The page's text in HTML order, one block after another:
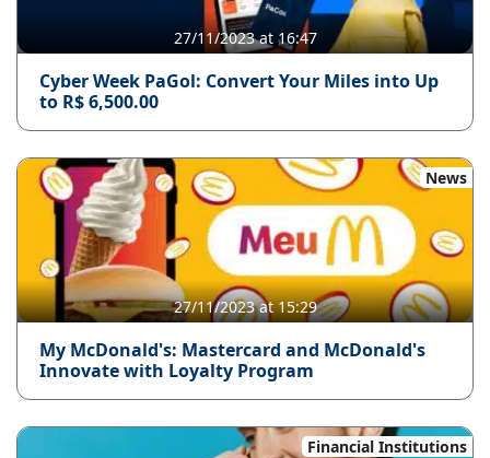
27/11/2023 at 16:47
Cyber ​​Week PaGol: Convert Your Miles into Up
to R$ 6,500.00
News
27/11/2023 at 15:29
My McDonald's: Mastercard and McDonald's
Innovate with Loyalty Program
Financial Institutions